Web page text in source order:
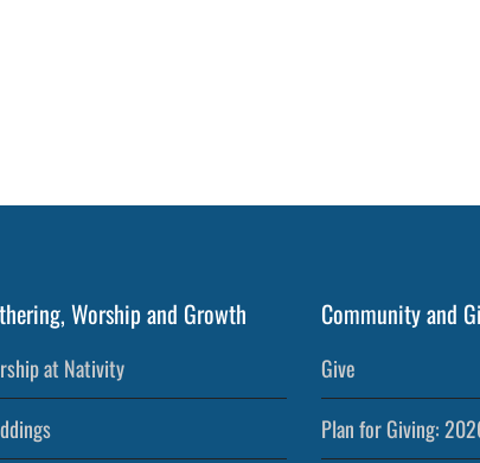
Worship and Growth
at Nativity
Community and
Give
Plan for Giving: